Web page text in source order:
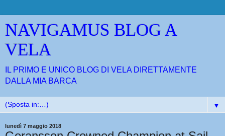
NAVIGAMUS BLOG A
VELA
IL PRIMO E UNICO BLOG DI VELA DIRETTAMENTE
DALLA MIA BARCA
▼
lunedì 7 maggio 2018